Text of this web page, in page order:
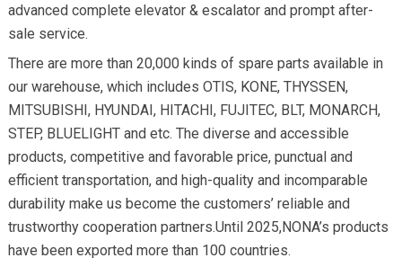
advanced complete elevator & escalator and prompt after-
sale service.
There are more than 20,000 kinds of spare parts available in
our warehouse, which includes OTIS, KONE, THYSSEN,
MITSUBISHI, HYUNDAI, HITACHI, FUJITEC, BLT, MONARCH,
STEP, BLUELIGHT and etc. The diverse and accessible
products, competitive and favorable price, punctual and
efficient transportation, and high-quality and incomparable
durability make us become the customers’ reliable and
trustworthy cooperation partners.Until 2025,NONA’s products
have been exported more than 100 countries.